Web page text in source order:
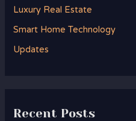
r
:
Luxury Real Estate
Smart Home Technology
Updates
Recent Posts